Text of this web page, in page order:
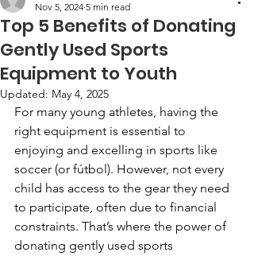
Top 5 Benefits of Donating
Gently Used Sports
Equipment to Youth
Nov 5, 2024 5 min read
Updated: May 4, 2025
For many young athletes, having the
right equipment is essential to
enjoying and excelling in sports like
soccer (or fútbol). However, not every
child has access to the gear they need
to participate, often due to financial
constraints. That’s where the power of
donating gently used sports